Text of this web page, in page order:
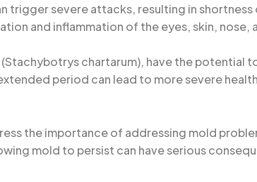
trigger severe attacks, resulting in
and inflammation of the eyes, skin, nose,
chartarum), have the potential
period can lead to more severe
the importance of addressing mold
mold to persist can have serious